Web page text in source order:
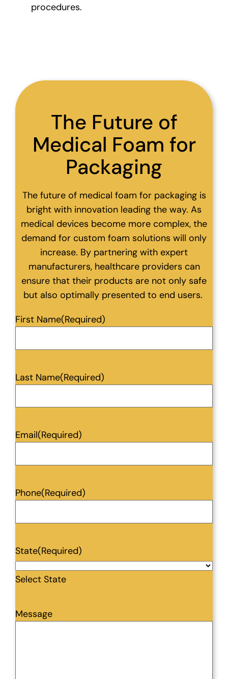
procedures.
The Future of
Medical Foam for
Packaging
The future of medical foam for packaging is
bright with innovation leading the way. As
medical devices become more complex, the
demand for custom foam solutions will only
increase. By partnering with expert
manufacturers, healthcare providers can
ensure that their products are not only safe
but also optimally presented to end users.
First Name(Required)
Last Name(Required)
Email(Required)
Phone(Required)
State(Required)
Select State
Message